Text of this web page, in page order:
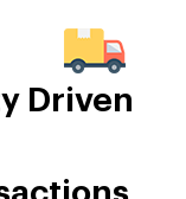
Driven